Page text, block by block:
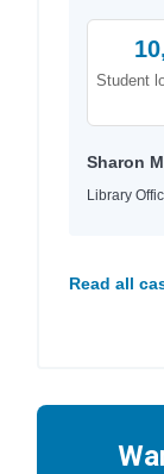
Student
Sharon
Library
Read all